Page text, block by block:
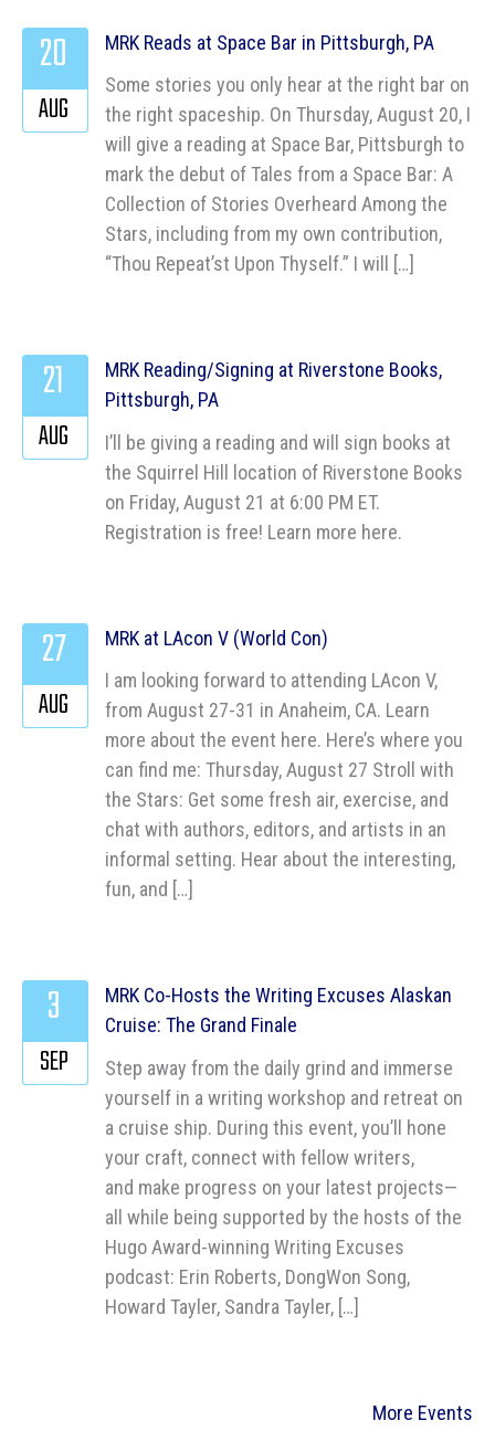
MRK Reads at Space Bar in Pittsburgh, PA
Some stories you only hear at the right bar on
the right spaceship. On Thursday, August 20, I
will give a reading at Space Bar, Pittsburgh to
mark the debut of Tales from a Space Bar: A
Collection of Stories Overheard Among the
Stars, including from my own contribution,
“Thou Repeat’st Upon Thyself.” I will […]
20
AUG
MRK Reading/Signing at Riverstone Books,
Pittsburgh, PA
I’ll be giving a reading and will sign books at
the Squirrel Hill location of Riverstone Books
on Friday, August 21 at 6:00 PM ET.
Registration is free! Learn more here.
21
AUG
MRK at LAcon V (World Con)
I am looking forward to attending LAcon V,
from August 27-31 in Anaheim, CA. Learn
more about the event here. Here’s where you
can find me: Thursday, August 27 Stroll with
the Stars: Get some fresh air, exercise, and
chat with authors, editors, and artists in an
informal setting. Hear about the interesting,
fun, and […]
27
AUG
MRK Co-Hosts the Writing Excuses Alaskan
Cruise: The Grand Finale
Step away from the daily grind and immerse
yourself in a writing workshop and retreat on
a cruise ship. During this event, you’ll hone
your craft, connect with fellow writers,
and make progress on your latest projects—
all while being supported by the hosts of the
Hugo Award-winning Writing Excuses
podcast: Erin Roberts, DongWon Song,
Howard Tayler, Sandra Tayler, […]
3
SEP
More Events